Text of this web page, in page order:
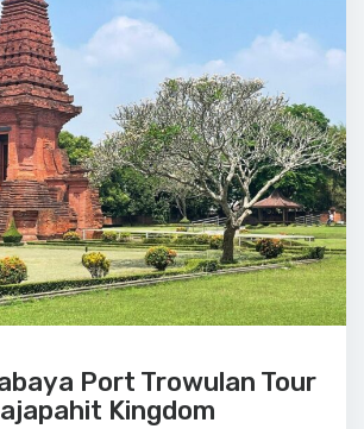
Port Trowulan Tour
Kingdom